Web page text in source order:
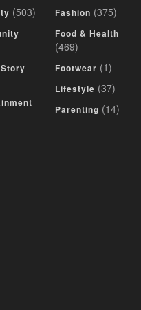
(503) Fashion (375)
Food & Health
(469)
Footwear (1)
Lifestyle (37)
Parenting (14)